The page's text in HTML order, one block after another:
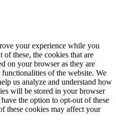
your experience while you
these, the cookies that are
on your browser as they are
of the website. We
us analyze and understand how
will be stored in your browser
the option to opt-out of these
these cookies may affect your